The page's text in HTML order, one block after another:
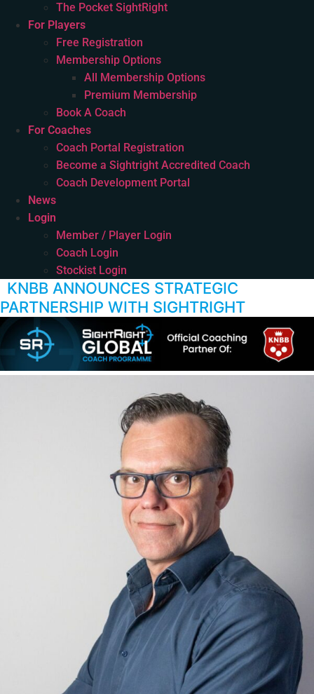
The Pocket SightRight
For Players
Free Registration
Membership Options
All Membership Options
Premium Membership
Book A Coach
For Coaches
Coach Portal Registration
Become a Sightright Accredited Coach
Coach Development Portal
News
Login
Member / Player Login
Coach Login
Stockist Login
KNBB ANNOUNCES STRATEGIC
PARTNERSHIP WITH SIGHTRIGHT